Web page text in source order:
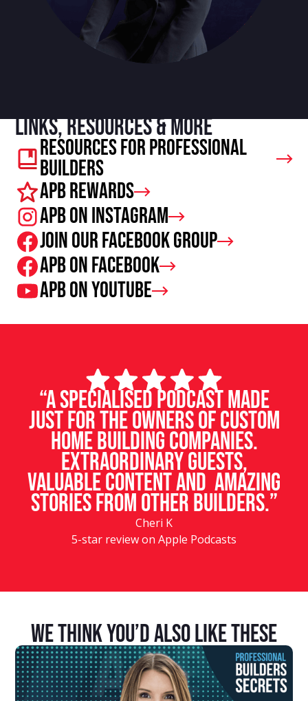
Links, resources & more
Resources For Professional
Builders
APB Rewards
APB on Instagram
Join our facebook group
APB on Facebook
APB on Youtube
“A specialised podcast made
just for the owners of custom
home building companies.
Extraordinary guests,
valuable content and amazing
stories from other builders.”
Cheri K
5-star review on Apple Podcasts
We Think You’d Also Like These